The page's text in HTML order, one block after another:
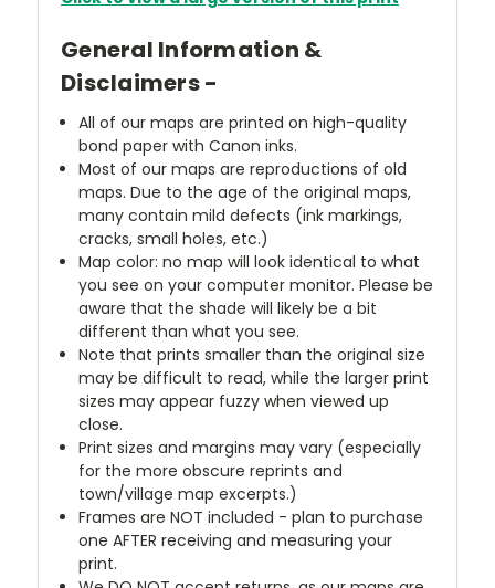
General Information &
Disclaimers -
All of our maps are printed on high-quality
bond paper with Canon inks.
Most of our maps are reproductions of old
maps. Due to the age of the original maps,
many contain mild defects (ink markings,
cracks, small holes, etc.)
Map color: no map will look identical to what
you see on your computer monitor. Please be
aware that the shade will likely be a bit
different than what you see.
Note that prints smaller than the original size
may be difficult to read, while the larger print
sizes may appear fuzzy when viewed up
close.
Print sizes and margins may vary (especially
for the more obscure reprints and
town/village map excerpts.)
Frames are NOT included - plan to purchase
one AFTER receiving and measuring your
print.